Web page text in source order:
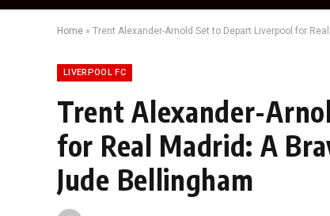
Home » Trent Alexander-Arnold Set to Depart Liverpool for
LIVERPOOL FC
Trent Alexander-
for Real Madrid: A
Jude Bellingham